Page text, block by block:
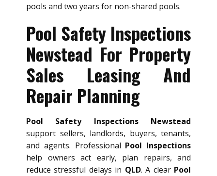
pools and two years for non-shared pools.
Pool Safety Inspections
Newstead For Property
Sales Leasing And
Repair Planning
Pool Safety Inspections Newstead
support sellers, landlords, buyers, tenants,
and agents. Professional Pool Inspections
help owners act early, plan repairs, and
reduce stressful delays in QLD. A clear Pool